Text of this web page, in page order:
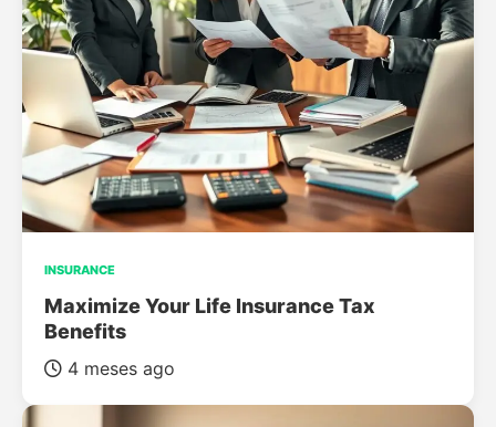
INSURANCE
Maximize Your Life Insurance Tax
Benefits
4 meses ago